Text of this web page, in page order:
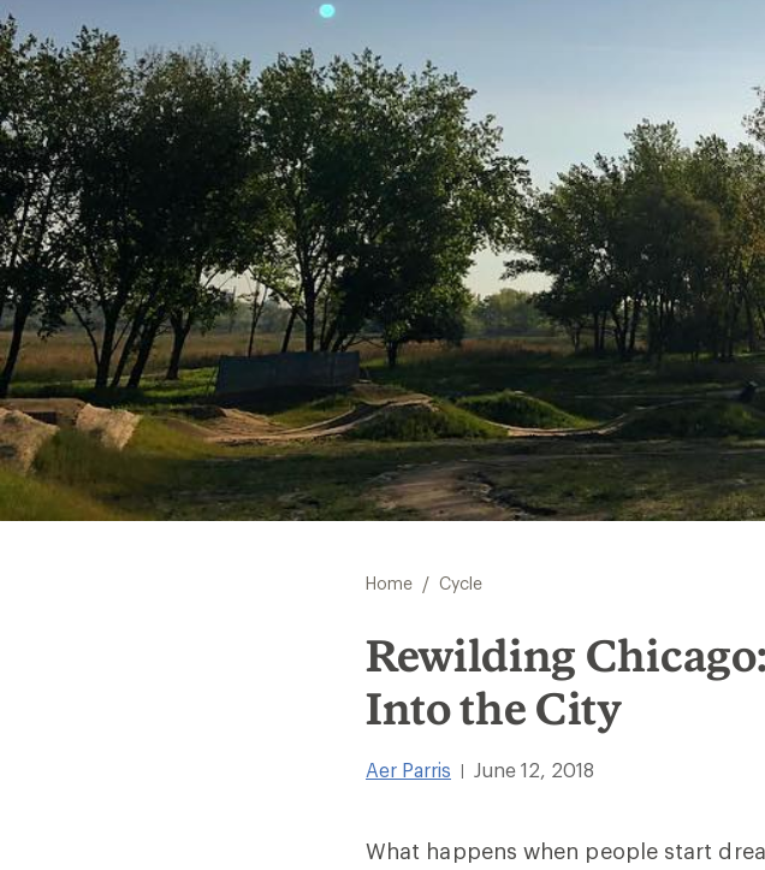
Home / Cycle
Rewilding
Into the City
Aer Parris June 12, 2018
What happens when people start